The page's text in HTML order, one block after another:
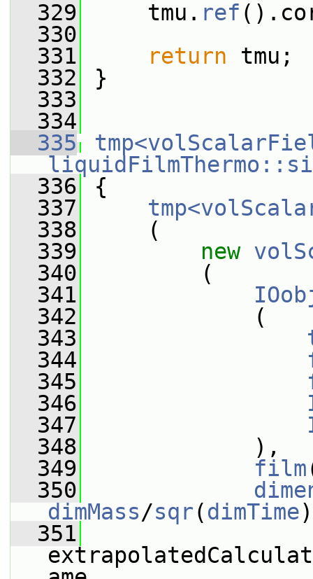
  329
tmu. ref
  330
  331
return tmu;
  332
}
  333
  334
  335
  336
{
  337
  338
(
  339
new
  340
(
  341
  342
(
  343
  344
  345
  346
  347
  348
),
  349
film
  350
dimMass/sqr(dimTime
  351